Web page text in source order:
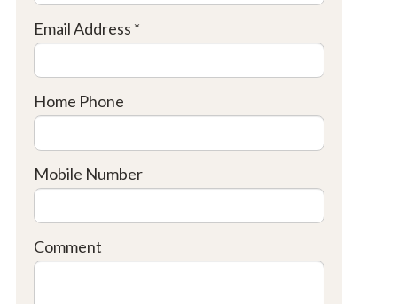
Email Address *
Home Phone
Mobile Number
Comment